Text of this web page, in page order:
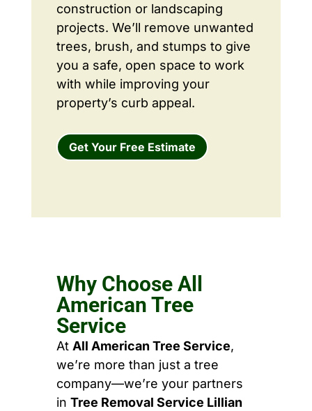
construction or landscaping
projects. We’ll remove unwanted
trees, brush, and stumps to give
you a safe, open space to work
with while improving your
property’s curb appeal.
Get Your Free Estimate
Why Choose All
American Tree
Service
At All American Tree Service,
we’re more than just a tree
company—we’re your partners
in Tree Removal Service Lillian